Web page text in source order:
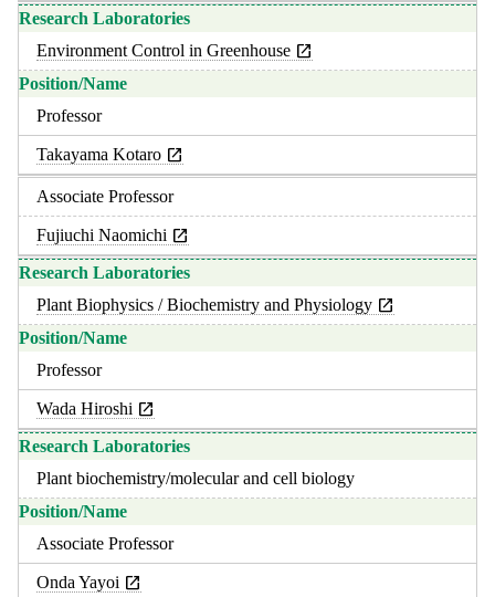
Environment Control in Greenhouse
Professor
Takayama Kotaro
Associate Professor
Fujiuchi Naomichi
Plant Biophysics / Biochemistry and Physiology
Professor
Wada Hiroshi
Plant biochemistry/molecular and cell biology
Associate Professor
Onda Yayoi